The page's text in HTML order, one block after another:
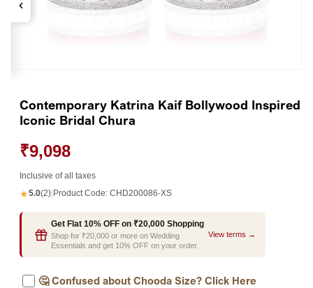
modal
Contemporary Katrina Kaif Bollywood Inspired
Iconic Bridal Chura
₹9,098
Inclusive of all taxes
★5.0(2) Product Code: CHD200086-XS
Get Flat 10% OFF on ₹20,000 Shopping
Shop for ₹20,000 or more on Wedding
Essentials and get 10% OFF on your order.
View terms →
🤔Confused about Chooda Size? Click Here